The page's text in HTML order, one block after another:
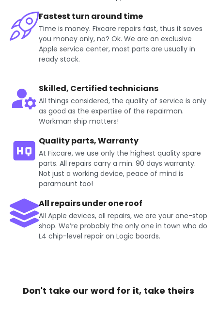
Fastest turn around time
Time is money. Fixcare repairs fast, thus it saves
you money only, no? Ok. We are an exclusive
Apple service center, most parts are usually in
ready stock.
Skilled, Certified technicians
All things considered, the quality of service is only
as good as the expertise of the repairman.
Workman ship matters!
Quality parts, Warranty
At Fixcare, we use only the highest quality spare
parts. All repairs carry a min. 90 days warranty.
Not just a working device, peace of mind is
paramount too!
All repairs under one roof
All Apple devices, all repairs, we are your one-stop
shop. We’re probably the only one in town who do
L4 chip-level repair on Logic boards.
Don't take our word for it, take theirs